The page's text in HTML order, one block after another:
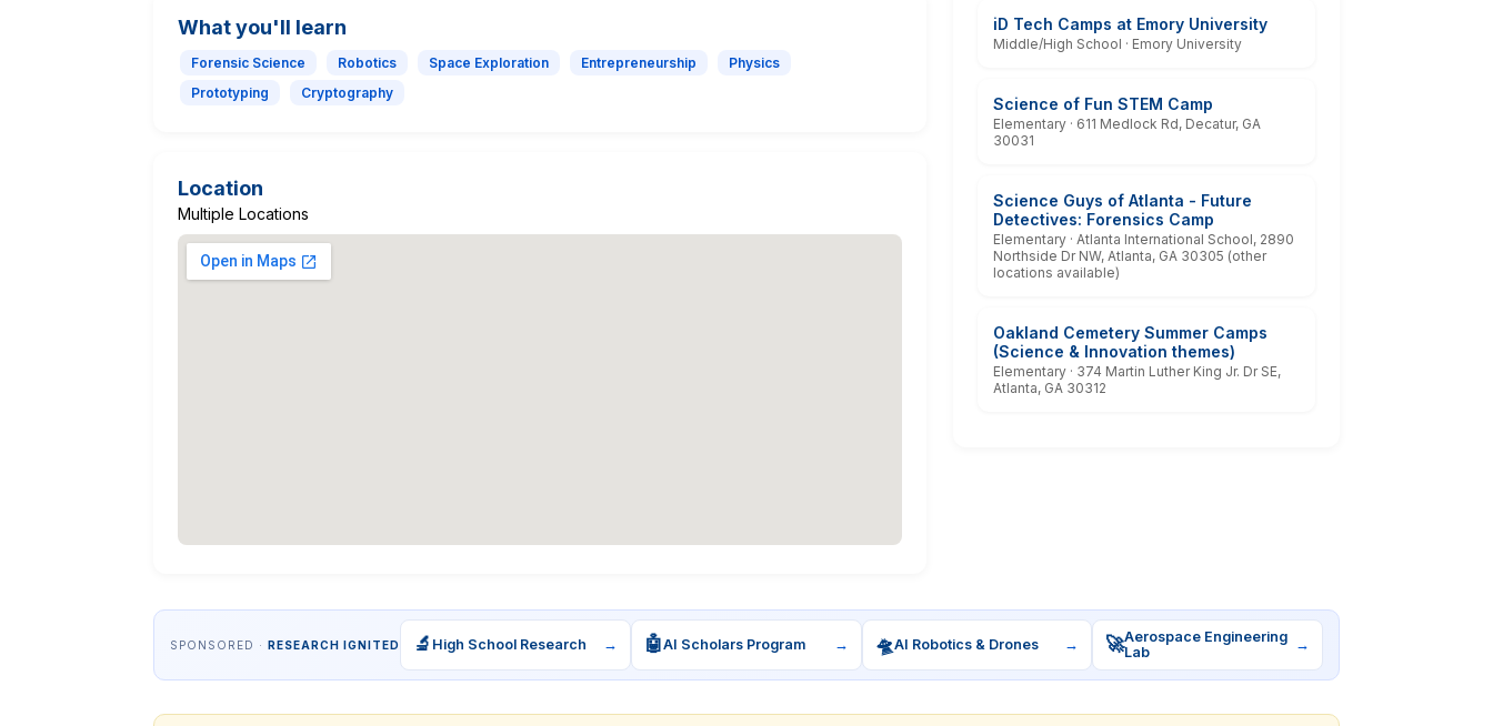
What you'll learn
Forensic Science Robotics Space Exploration Entrepreneurship
Physics
Prototyping
Cryptography
Location
Multiple Locations
iD Tech Camps at Emory University
Middle/High School · Emory University
Science of Fun STEM Camp
Elementary · 611 Medlock Rd, Decatur, GA
30031
Science Guys of Atlanta - Future
Detectives: Forensics Camp
Elementary · Atlanta International School, 2890
Northside Dr NW, Atlanta, GA 30305 (other
locations available)
Oakland Cemetery Summer Camps
(Science & Innovation themes)
Elementary · 374 Martin Luther King Jr. Dr SE,
Atlanta, GA 30312
SPONSORED · RESEARCH IGNITED 🔬 High School Research → 🤖AI Scholars Program → 🛸AI Robotics & Drones → 🚀Aerospace Engineering
Lab
→